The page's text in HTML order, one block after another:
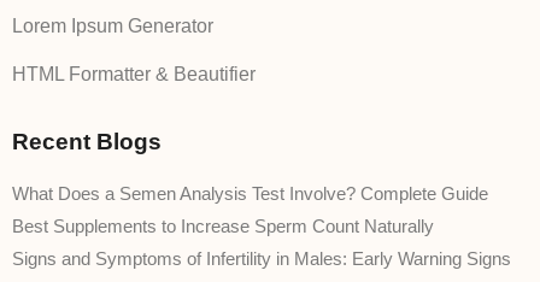
Lorem Ipsum Generator
HTML Formatter & Beautifier
Recent Blogs
What Does a Semen Analysis Test Involve? Complete Guide
Best Supplements to Increase Sperm Count Naturally
Signs and Symptoms of Infertility in Males: Early Warning Signs